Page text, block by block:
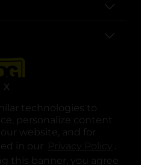
technologies to
personalize content
website, and for
in our
.
this banner, you agree
X
in a new tab
in a new tab
opens in a new tab
opens in a new tab
opens in a new tab
opens in a new tab